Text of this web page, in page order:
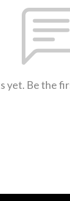
yet. Be the